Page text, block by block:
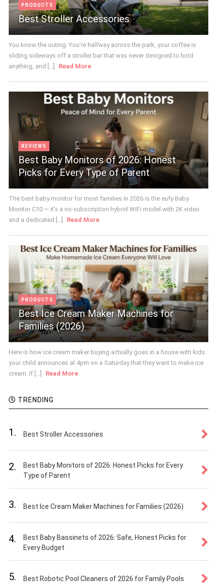
PRODUCTS
Best Stroller Accessories
You know the outing. You're halfway across the park, your coffee is
sliding sideways off a stroller bar that was never designed to hold
anything, and [...]
Read More
REVIEWS
Best Baby Monitors of 2026: Honest
Picks for Every Type of Parent
The best baby monitor for most families in 2026 is the eufy Baby
Monitor C10 — it's a no-subscription hybrid WiFi model with 2K video
and a dedicated [...]
Read More
PRODUCTS
Best Ice Cream Maker Machines for
Families (2026)
Here is how ice cream maker buying actually goes in a house with kids:
your child announces at 4pm on a Saturday that they want to make ice
cream. If [...]
Read More
TRENDING
1. Best Stroller Accessories
2.
Best Baby Monitors of 2026: Honest Picks for Every
Type of Parent
3. Best Ice Cream Maker Machines for Families (2026)
4.
Best Baby Bassinets of 2026: Safe, Honest Picks for
Every Budget
5. Best Robotic Pool Cleaners of 2026 for Family Pools